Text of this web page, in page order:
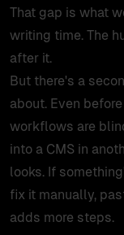
lab
case
insights
about
That gap is what
writing time. The
after it.
But there's a
about. Even
workflows are
into a CMS in
looks. If
fix it manually,
adds more steps.